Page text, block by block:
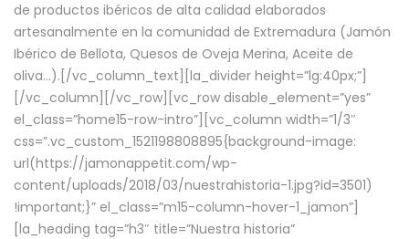
de productos ibéricos de alta calidad elaborados
artesanalmente en la comunidad de Extremadura (Jamón
Ibérico de Bellota, Quesos de Oveja Merina, Aceite de
oliva…).[/vc_column_text][la_divider height=”lg:40px;”]
[/vc_column][/vc_row][vc_row disable_element=”yes”
el_class=”home15-row-intro”][vc_column width=”1/3″
css=”.vc_custom_1521198808895{background-image:
url(https://jamonappetit.com/wp-
content/uploads/2018/03/nuestrahistoria-1.jpg?id=3501)
!important;}” el_class=”m15-column-hover-1_jamon”]
[la_heading tag=”h3″ title=”Nuestra historia”